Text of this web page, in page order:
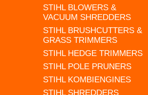
STIHL BLOWERS &
VACUUM SHREDDERS
STIHL BRUSHCUTTERS &
GRASS TRIMMERS
STIHL HEDGE TRIMMERS
STIHL POLE PRUNERS
STIHL KOMBIENGINES
STIHL SHREDDERS